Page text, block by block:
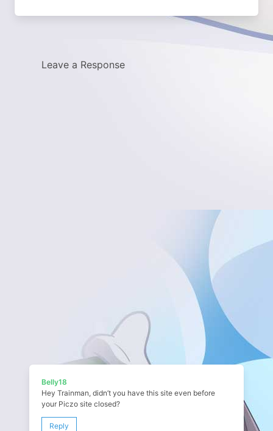
Leave a Response
Belly18
Hey Trainman, didn’t you have this site even before
your Piczo site closed?
Reply